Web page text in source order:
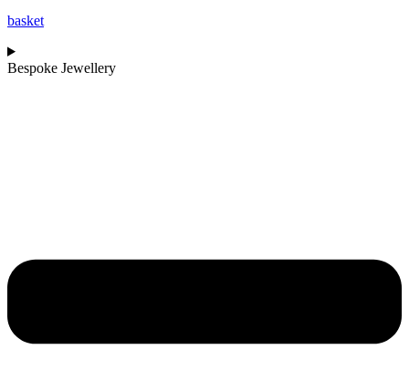
basket
Bespoke Jewellery